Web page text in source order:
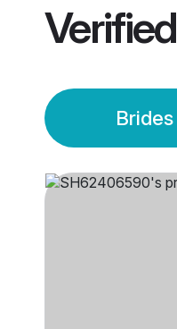
Verified
Brides